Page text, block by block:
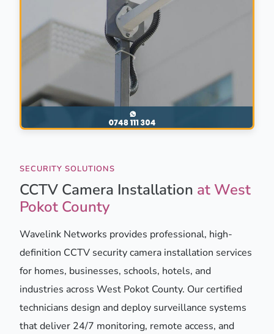
SECURITY SOLUTIONS
CCTV Camera Installation at West
Pokot County
Wavelink Networks provides professional, high-
definition CCTV security camera installation services
for homes, businesses, schools, hotels, and
industries across West Pokot County. Our certified
technicians design and deploy surveillance systems
that deliver 24/7 monitoring, remote access, and